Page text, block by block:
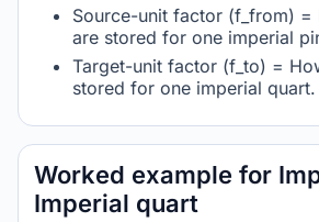
Source-unit factor (f_from) =
are stored for one imperial
Target-unit factor (f_to) =
stored for one imperial quart.
Worked example for
Imperial quart